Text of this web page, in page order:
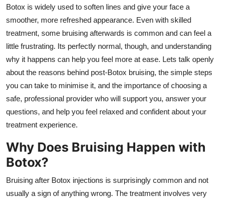
Hosting
Real Estate
General
Top 10
How To
Support Number
Botox is widely used to soften lines and give your face a
smoother, more refreshed appearance. Even with skilled
treatment, some bruising afterwards is common and can feel a
little frustrating. Its perfectly normal, though, and understanding
why it happens can help you feel more at ease. Lets talk openly
about the reasons behind post-Botox bruising, the simple steps
you can take to minimise it, and the importance of choosing a
safe, professional provider who will support you, answer your
questions, and help you feel relaxed and confident about your
treatment experience.
Why Does Bruising Happen with
Botox?
Bruising after Botox injections is surprisingly common and not
usually a sign of anything wrong. The treatment involves very